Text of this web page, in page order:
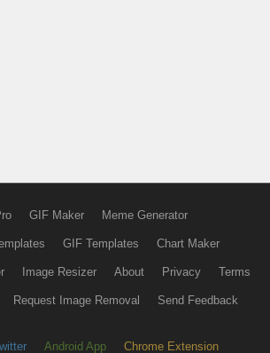
GIF Maker Meme Generator
GIF Templates Chart Maker
Image Resizer About Privacy Terms
Request Image Removal Send Feedback
Android App Chrome Extension